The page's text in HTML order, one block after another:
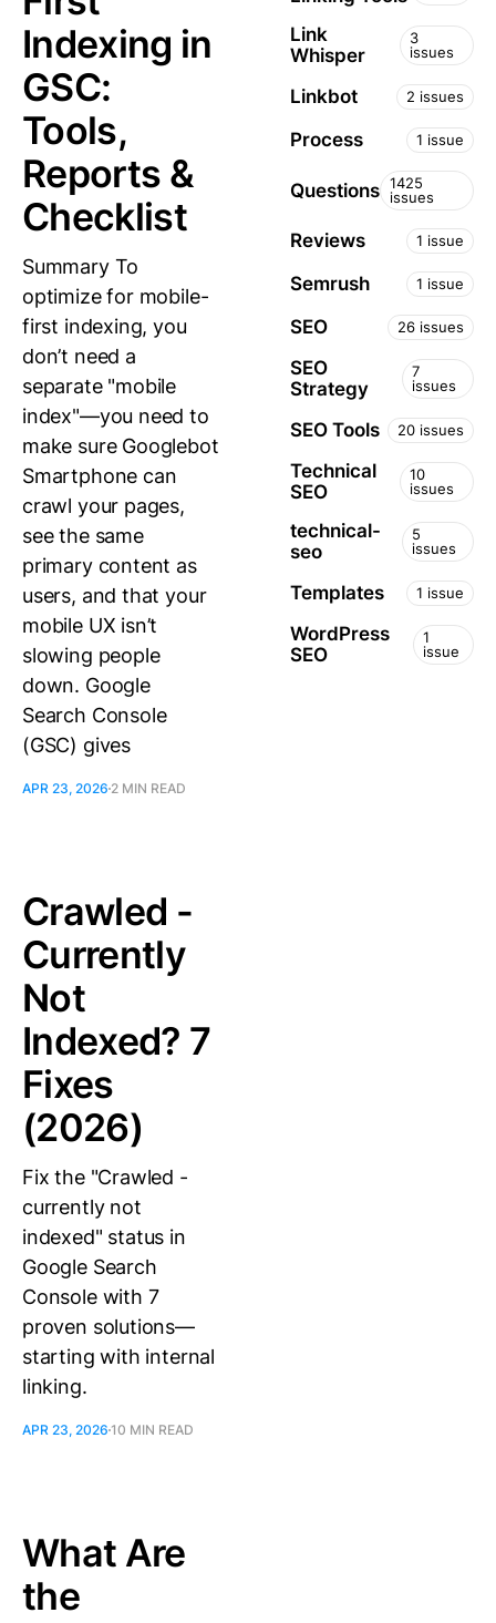
Indexing in
GSC:
Tools,
Reports &
Checklist
Summary To
optimize for mobile-
first indexing, you
don’t need a
separate "mobile
index"—you need to
make sure Googlebot
Smartphone can
crawl your pages,
see the same
primary content as
users, and that your
mobile UX isn’t
slowing people
down. Google
Search Console
(GSC) gives
APR 23, 2026 2 MIN READ
Crawled -
Currently
Not
Indexed? 7
Fixes
(2026)
Fix the "Crawled -
currently not
indexed" status in
Google Search
Console with 7
proven solutions—
starting with internal
linking.
APR 23, 2026 10 MIN READ
What Are
the
Link
Whisper
3
issues
Linkbot 2 issues
Process 1 issue
Questions 1425
issues
Reviews 1 issue
Semrush 1 issue
SEO 26 issues
SEO
Strategy
7
issues
SEO Tools 20 issues
Technical
SEO
10
issues
technical-
seo
5
issues
Templates 1 issue
WordPress
SEO
1
issue